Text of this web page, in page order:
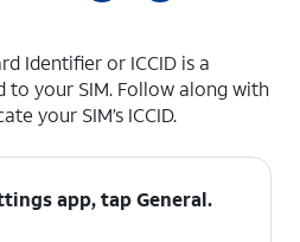
Identifier or ICCID is a
to your SIM. Follow along with
your SIM’s ICCID.
app, tapGeneral.